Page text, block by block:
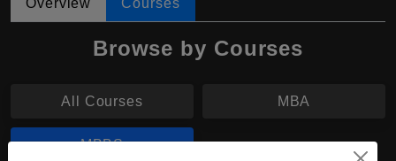
Browse by Courses
All Courses MBA
MBBS